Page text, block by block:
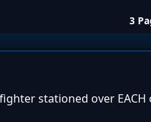
3
stationed over